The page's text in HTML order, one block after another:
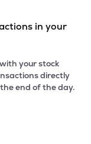
in your
your stock
directly
end of the day.